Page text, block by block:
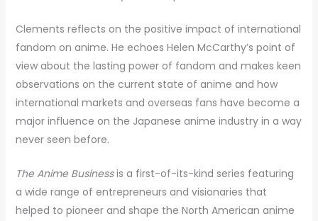
Clements reflects on the positive impact of international
fandom on anime. He echoes Helen McCarthy’s point of
view about the lasting power of fandom and makes keen
observations on the current state of anime and how
international markets and overseas fans have become a
major influence on the Japanese anime industry in a way
never seen before.
The Anime Businessis a first-of-its-kind series featuring
a wide range of entrepreneurs and visionaries that
helped to pioneer and shape the North American anime